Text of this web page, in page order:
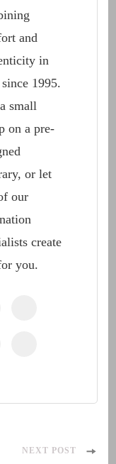
and
in
1995.
small
on a pre-
or let
our
create
you.
NEXT POST